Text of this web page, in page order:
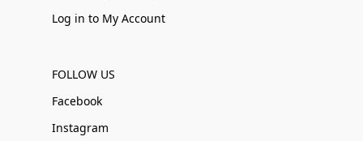
Log in to My Account
FOLLOW US
Facebook
Instagram